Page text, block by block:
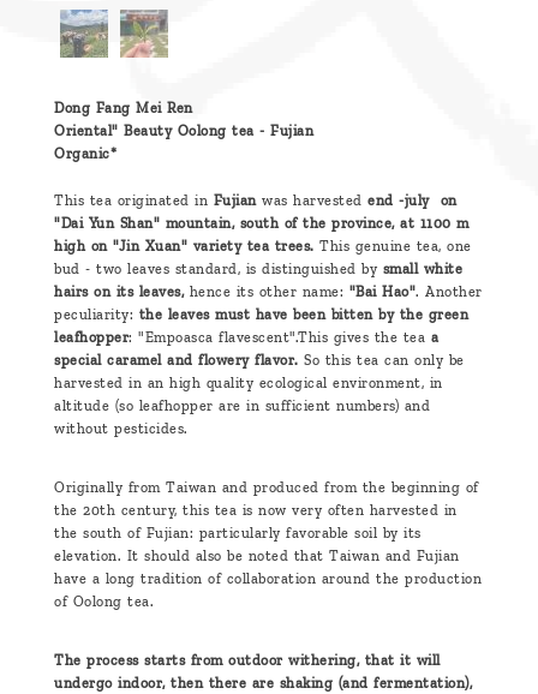
Dong Fang Mei Ren
Oriental" Beauty Oolong tea - Fujian
Organic*
This tea originated in Fujianwas harvested end -july on
"Dai Yun Shan" mountain, south of the province, at 1100 m
high on "Jin Xuan" variety tea trees. This genuine tea, one
bud - two leaves standard, is distinguished by small white
hairs on its leaves,hence its other name: "Bai Hao". Another
peculiarity: the leaves must have been bitten by the green
leafhopper: "Empoasca flavescent".This gives the tea a
special caramel and flowery flavor. So this tea can only be
harvested in an high quality ecological environment, in
altitude (so leafhopper are in sufficient numbers) and
without pesticides.
Originally from Taiwan and produced from the beginning of
the 20th century, this tea is now very often harvested in
the south of Fujian: particularly favorable soil by its
elevation. It should also be noted that Taiwan and Fujian
have a long tradition of collaboration around the production
of Oolong tea.
The process starts from outdoor withering, that it will
undergo indoor, then there are shaking (and fermentation),